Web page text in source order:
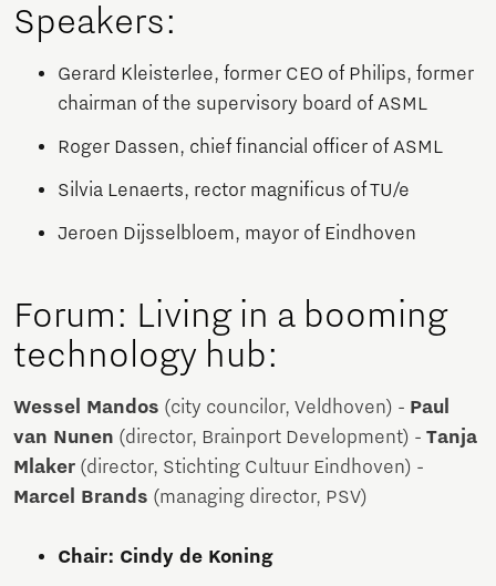
Speakers:
Gerard Kleisterlee, former CEO of Philips, former
chairman of the supervisory board of ASML
Roger Dassen, chief financial officer of ASML
Silvia Lenaerts, rector magnificus of TU/e
Jeroen Dijsselbloem, mayor of Eindhoven
Forum: Living in a booming
technology hub:
Wessel Mandos (city councilor, Veldhoven) - Paul
van Nunen (director, Brainport Development) - Tanja
Mlaker (director, Stichting Cultuur Eindhoven) -
Marcel Brands (managing director, PSV)
Chair: Cindy de Koning